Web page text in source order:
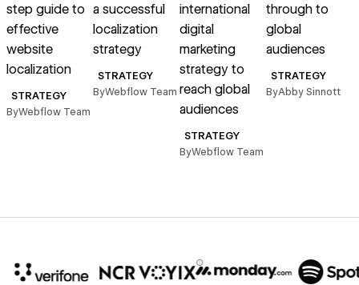
step guide to
effective
website
localization
STRATEGY
ByWebflow Team
a successful
localization
strategy
STRATEGY
ByWebflow Team
international
digital
marketing
strategy to
reach global
audiences
STRATEGY
ByWebflow Team
through to
global
audiences
STRATEGY
ByAbby Sinnott